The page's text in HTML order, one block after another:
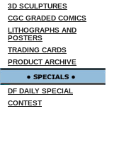
3D SCULPTURES
CGC GRADED COMICS
LITHOGRAPHS AND
POSTERS
TRADING CARDS
PRODUCT ARCHIVE
DF DAILY SPECIAL
CONTEST